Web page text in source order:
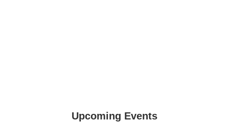
Upcoming Events